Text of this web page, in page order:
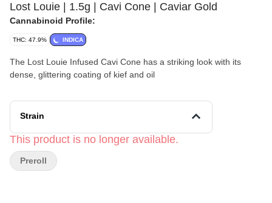
Lost Louie | 1.5g | Cavi Cone | Caviar Gold
Cannabinoid Profile:
THC: 47.9% INDICA
The Lost Louie Infused Cavi Cone has a striking look with its
dense, glittering coating of kief and oil
Strain
This product is no longer available.
Preroll